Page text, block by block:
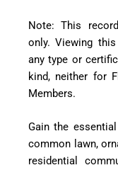
Note: This
only. Viewing
any type or
kind, neither for
Members.
Gain the
common lawn,
residential